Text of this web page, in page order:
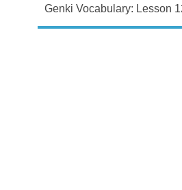
Genki Vocabulary: Lesson